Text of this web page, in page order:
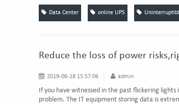
Data Center online UPS
Reduce the loss of power
2019-06-18 15:57:06 admin
If you have witnessed in the past flickering
problem. The IT equipment storing data is